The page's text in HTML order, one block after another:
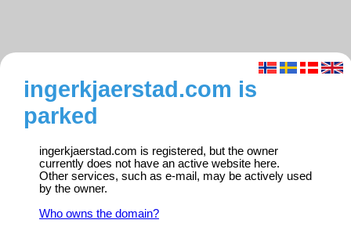
ingerkjaerstad.com is
parked
ingerkjaerstad.com is registered, but the owner
currently does not have an active website here.
Other services, such as e-mail, may be actively used
by the owner.
Who owns the domain?